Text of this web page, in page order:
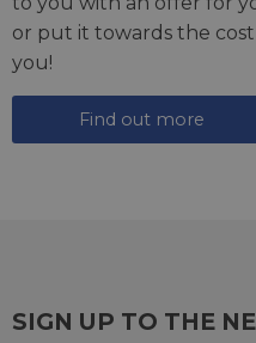
or put it towards the
you!
Find out more
SIGN UP TO THE